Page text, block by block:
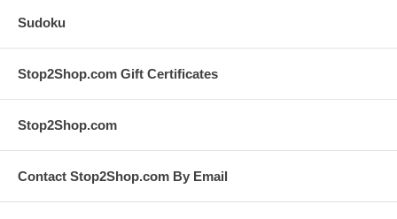
Sudoku
Stop2Shop.com Gift Certificates
Stop2Shop.com
Contact Stop2Shop.com By Email